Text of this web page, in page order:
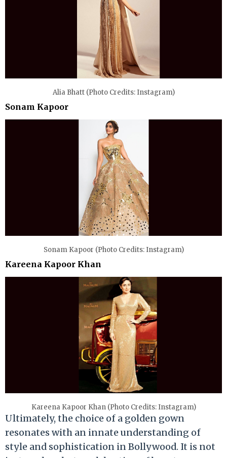
Alia Bhatt (Photo Credits: Instagram)
Sonam Kapoor
Sonam Kapoor (Photo Credits: Instagram)
Kareena Kapoor Khan
Kareena Kapoor Khan (Photo Credits: Instagram)
Ultimately, the choice of a golden gown
resonates with an innate understanding of
style and sophistication in Bollywood. It is not